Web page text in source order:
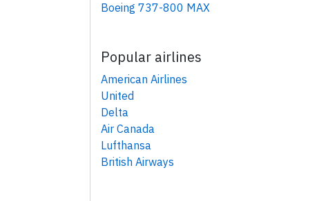
Boeing 737-800 MAX
Popular airlines
American Airlines
United
Delta
Air Canada
Lufthansa
British Airways